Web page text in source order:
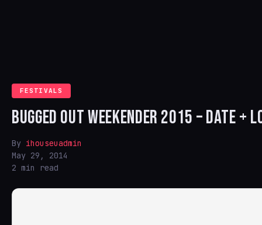
FESTIVALS
BUGGED OUT WEEKENDER 2015 – DATE +
By ihouseuadmin
May 29, 2014
2 min read